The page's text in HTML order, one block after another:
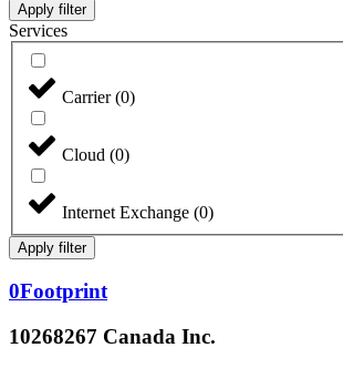
Apply filter
Services
Carrier(0)
Cloud (0)
Internet Exchange (0)
Apply filter
0Footprint
10268267 Canada Inc.